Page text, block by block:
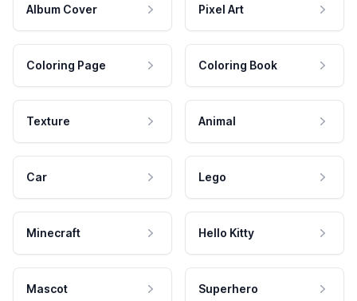
Album Cover Pixel Art
Coloring Page Coloring Book
Texture Animal
Car Lego
Minecraft Hello Kitty
Mascot Superhero